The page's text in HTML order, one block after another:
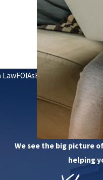
FOIAsEn Español Reviews
We see the big picture
helping